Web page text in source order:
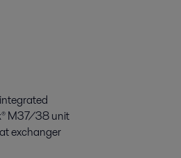
M37/38 unit
exchanger